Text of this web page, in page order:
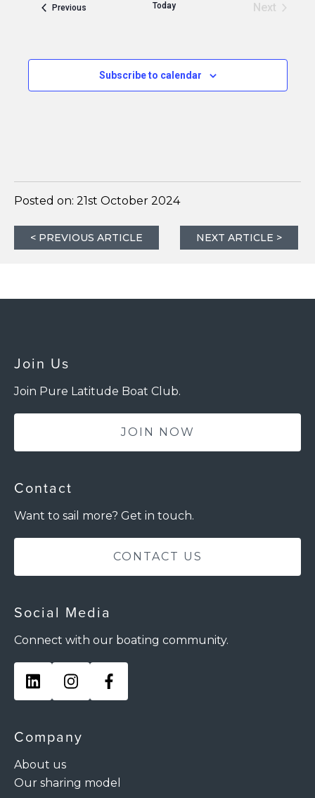
PreviousEvents Today
Next
Subscribe to calendar
Posted on: 21st October 2024
< PREVIOUS ARTICLE NEXT ARTICLE >
Join Us
Join Pure Latitude Boat Club.
JOIN NOW
Contact
Want to sail more? Get in touch.
CONTACT US
Social Media
Connect with our boating community.
Company
About us
Our sharing model